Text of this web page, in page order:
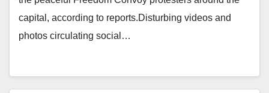
capital, according to reports.Disturbing videos and
photos circulating social…